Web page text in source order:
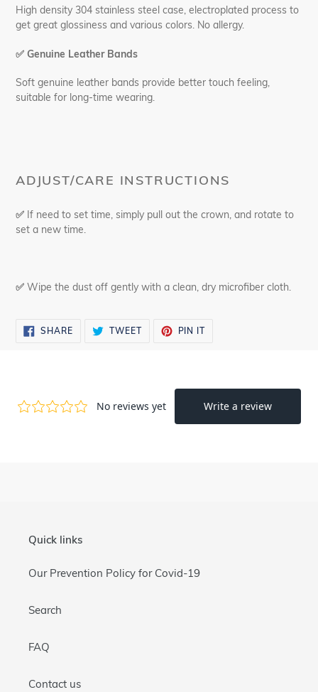
High density 304 stainless steel case, electroplated process to
get great glossiness and various colors. No allergy.
✅ Genuine Leather Bands
Soft genuine leather bands provide better touch feeling,
suitable for long-time wearing.
ADJUST/CARE INSTRUCTIONS
✅ If need to set time, simply pull out the crown, and rotate to
set a new time.
✅ Wipe the dust off gently with a clean, dry microfiber cloth.
SHARESHARE
ON
TWEETTWEET
PIN ITPIN
Quick links
Our Prevention Policy for Covid-19
Search
FAQ
Contact us